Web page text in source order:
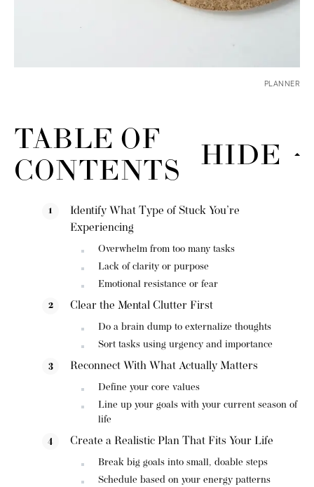
PLANNER
TABLE OF
CONTENTS
HIDE
Identify What Type of Stuck You’re
Experiencing
Overwhelm from too many tasks
Lack of clarity or purpose
Emotional resistance or fear
Clear the Mental Clutter First
Do a brain dump to externalize thoughts
Sort tasks using urgency and importance
Reconnect With What Actually Matters
Define your core values
Line up your goals with your current season of
life
Create a Realistic Plan That Fits Your Life
Break big goals into small, doable steps
Schedule based on your energy patterns